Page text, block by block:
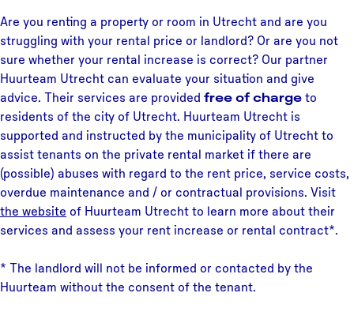
Are you renting a property or room in Utrecht and are you
struggling with your rental price or landlord? Or are you not
sure whether your rental increase is correct? Our partner
Huurteam Utrecht can evaluate your situation and give
advice. Their services are provided free of charge to
residents of the city of Utrecht. Huurteam Utrecht is
supported and instructed by the municipality of Utrecht to
assist tenants on the private rental market if there are
(possible) abuses with regard to the rent price, service costs,
overdue maintenance and / or contractual provisions. Visit
the website of Huurteam Utrecht to learn more about their
services and assess your rent increase or rental contract*.
* The landlord will not be informed or contacted by the
Huurteam without the consent of the tenant.